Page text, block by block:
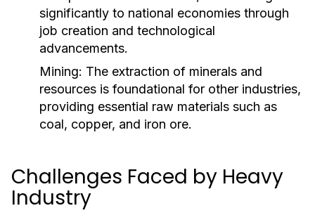
significantly to national economies through
job creation and technological
advancements.
Mining: The extraction of minerals and
resources is foundational for other industries,
providing essential raw materials such as
coal, copper, and iron ore.
Challenges Faced by Heavy
Industry